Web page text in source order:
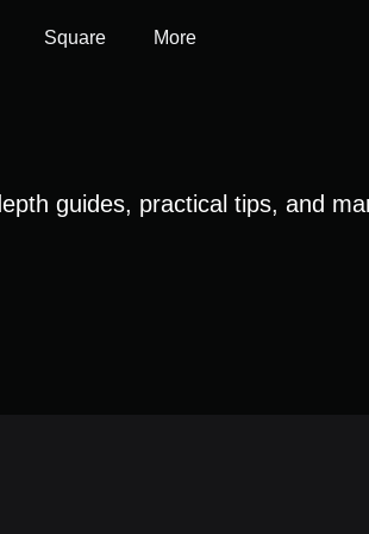
Square More
guides, practical tips, and